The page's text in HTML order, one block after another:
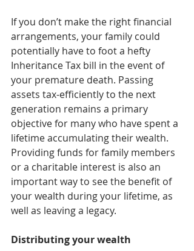
If you don’t make the right financial
arrangements, your family could
potentially have to foot a hefty
Inheritance Tax bill in the event of
your premature death. Passing
assets tax-efficiently to the next
generation remains a primary
objective for many who have spent a
lifetime accumulating their wealth.
Providing funds for family members
or a charitable interest is also an
important way to see the benefit of
your wealth during your lifetime, as
well as leaving a legacy.
Distributing your wealth